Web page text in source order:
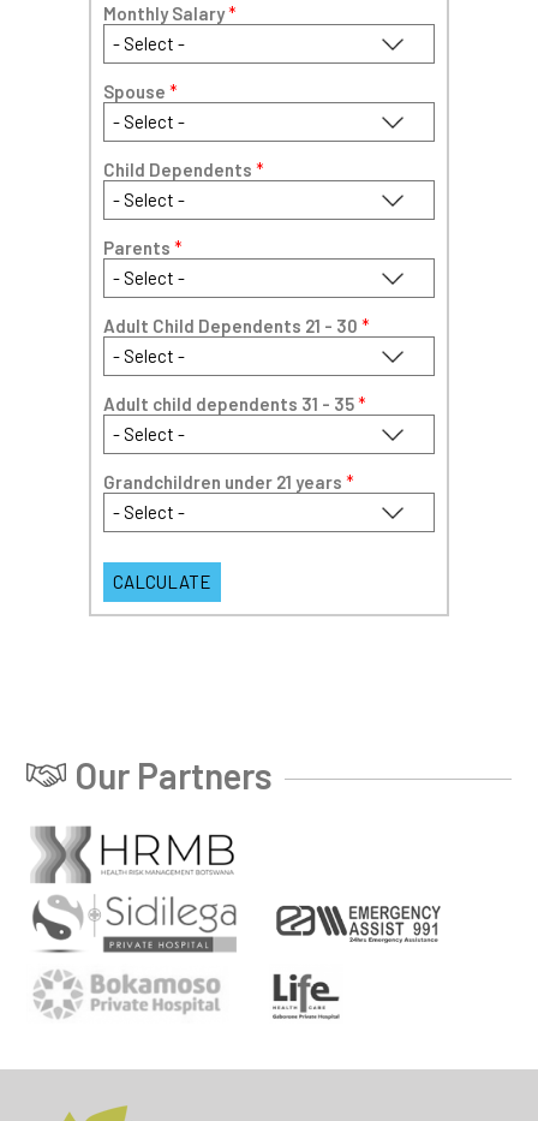
Monthly Salary*
Spouse *
Child Dependents *
Parents *
Adult Child Dependents 21 - 30 *
Adult child dependents 31 - 35*
Grandchildren under 21 years *
Our Partners